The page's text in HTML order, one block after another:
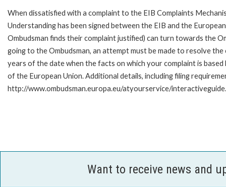
When dissatisfied with a complaint to the EIB Complaints
Understanding has been signed between the EIB and the
Ombudsman finds their complaint justified) can turn towards the
going to the Ombudsman, an attempt must be made to resolve
years of the date when the facts on which your complaint is
of the European Union. Additional details, including filing
http://www.ombudsman.europa.eu/atyourservice/
Want to receive news and